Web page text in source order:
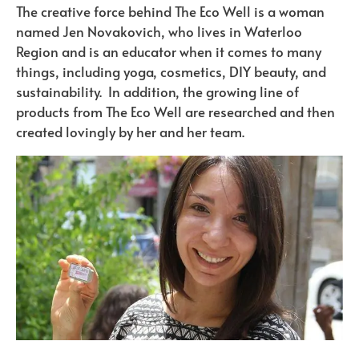
The creative force behind The Eco Well is a woman
named Jen Novakovich, who lives in Waterloo
Region and is an educator when it comes to many
things, including yoga, cosmetics, DIY beauty, and
sustainability. In addition, the growing line of
products from The Eco Well are researched and then
created lovingly by her and her team.